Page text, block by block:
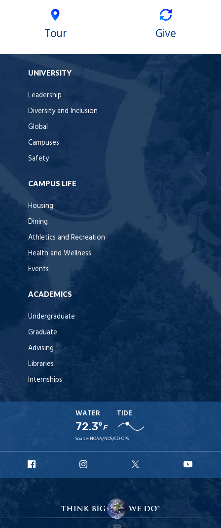
Tour Give
UNIVERSITY
Leadership
Diversity and Inclusion
Global
Campuses
Safety
CAMPUS LIFE
Housing
Dining
Athletics and Recreation
Health and Wellness
Events
ACADEMICS
Undergraduate
Graduate
Advising
Libraries
Internships
WATER
72.3°F
TIDE
Source: NOAA/NOS/CO-OPS
Facebook
Instagram
X